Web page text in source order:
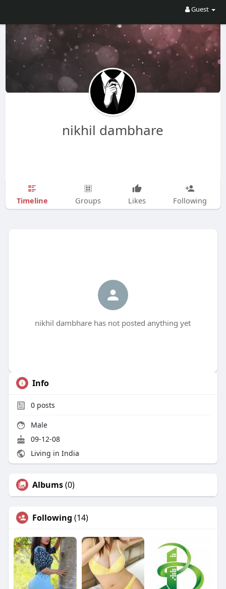
Guest
nikhil dambhare
Timeline Groups Likes Following
nikhil dambhare has not posted anything yet
Info
0posts
Male
09-12-08
Living in India
Albums(0)
Following (14)